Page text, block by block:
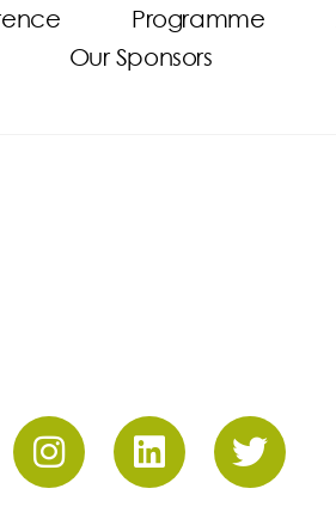
Programme
Our Sponsors